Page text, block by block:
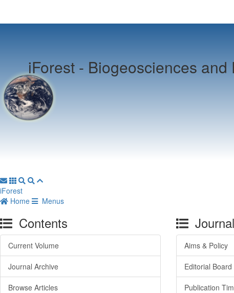
iForest - Biogeosciences and
iForest
Home
Menus
Contents
Current Volume
Journal Archive
Browse Articles
Aims & Policy
Editorial Board
Publication